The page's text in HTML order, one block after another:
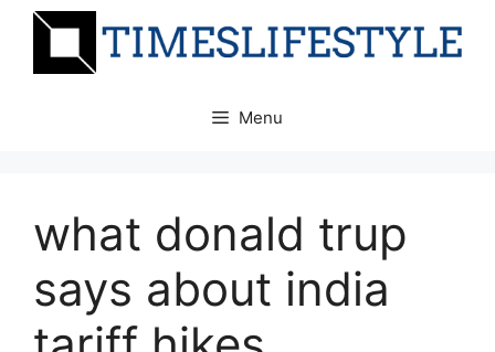
Skip
Menu
what donald trup
says about india